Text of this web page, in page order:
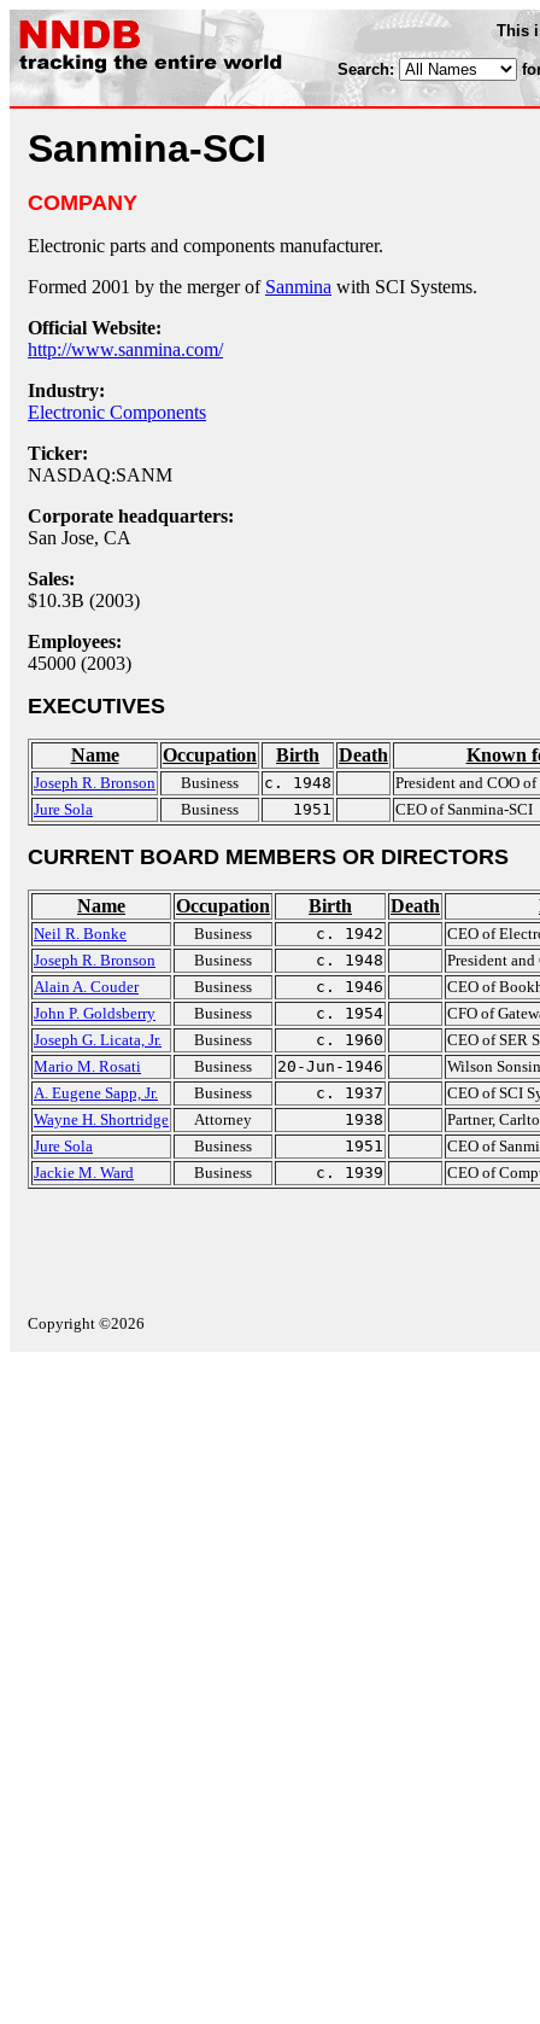
This
Search:
Sanmina-SCI
COMPANY
Electronic parts and components manufacturer.
Formed 2001 by the merger of Sanmina with SCI Systems.
Official Website:
http://www.sanmina.com/
Industry:
Electronic Components
Ticker:
NASDAQ:SANM
Corporate headquarters:
San Jose, CA
Sales:
$10.3B (2003)
Employees:
45000 (2003)
EXECUTIVES
Name Occupation Birth Death Known
Joseph R. Bronson Business c. 1948
President and COO
Jure Sola
Business 1951 CEO of Sanmina-SCI
CURRENT BOARD MEMBERS OR DIRECTORS
Name Occupation Birth Death
Neil R. Bonke Business c. 1942
CEO of
Joseph R. Bronson
Business c. 1948
President
Alain A. Couder
Business c. 1946
CEO of
John P. Goldsberry
Business c. 1954
CFO of
Joseph G. Licata, Jr.
Business c. 1960
CEO of SER
Mario M. Rosati
Business 20-Jun-1946
Wilson
A. Eugene Sapp, Jr.
Business c. 1937
CEO of SCI
Wayne H. Shortridge
Attorney 1938
Partner,
Jure Sola
Business 1951
CEO of
Jackie M. Ward
Business c. 1939 CEO of
Copyright ©2026